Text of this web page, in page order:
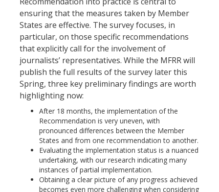
ensuring that the measures taken by Member
States are effective. The survey focuses, in
particular, on those specific recommendations
that explicitly call for the involvement of
journalists’ representatives. While the MFRR will
publish the full results of the survey later this
Spring, three key preliminary findings are worth
highlighting now:
After 18 months, the implementation of the
Recommendation is very uneven, with
pronounced differences between the Member
States and from one recommendation to another.
Evaluating the implementation status is a nuanced
undertaking, with our research indicating many
instances of partial implementation.
Obtaining a clear picture of any progress achieved
becomes even more challenging when considering